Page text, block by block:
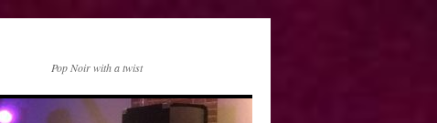
Pop Noir with a twist